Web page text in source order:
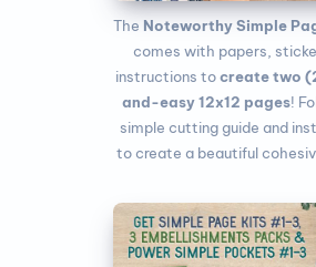
The Noteworthy Simple
comes with papers,
instructions to create two
and-easy 12x12 pages!
simple cutting guide and
to create a beautiful